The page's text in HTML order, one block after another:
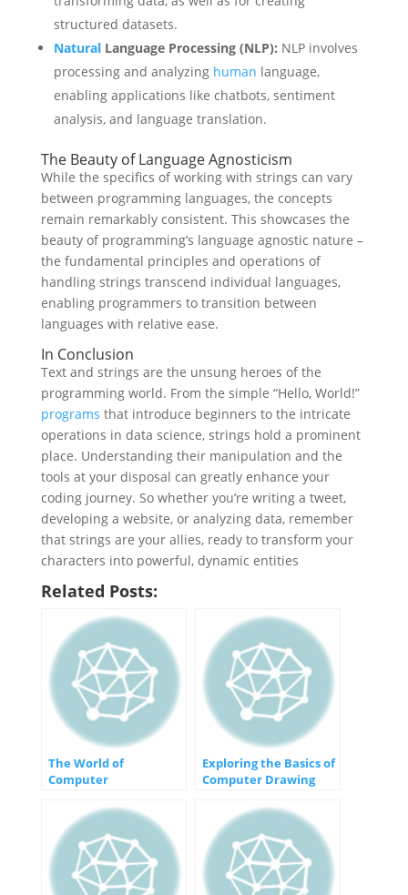
structured datasets.
NaturalLanguage Processing (NLP): NLP involves
processing and analyzing human language,
enabling applications like chatbots, sentiment
analysis, and language translation.
The Beauty of Language Agnosticism
While the specifics of working with strings can vary
between programming languages, the concepts
remain remarkably consistent. This showcases the
beauty of programming’s language agnostic nature –
the fundamental principles and operations of
handling strings transcend individual languages,
enabling programmers to transition between
languages with relative ease.
In Conclusion
Text and strings are the unsung heroes of the
programming world. From the simple “Hello, World!”
programs that introduce beginners to the intricate
operations in data science, strings hold a prominent
place. Understanding their manipulation and the
tools at your disposal can greatly enhance your
coding journey. So whether you’re writing a tweet,
developing a website, or analyzing data, remember
that strings are your allies, ready to transform your
characters into powerful, dynamic entities
Related Posts:
The World of
Computer
Tomorrow’s
Innovations
Exploring the Basics of
Computer Drawing